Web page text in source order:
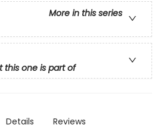
More in this series
this one is part of
Details Reviews